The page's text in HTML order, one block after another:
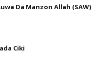
Da Manzon Allah (SAW)
Ciki